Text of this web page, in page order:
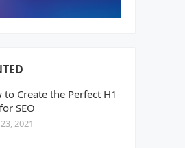
to Create the Perfect H1
SEO
2021